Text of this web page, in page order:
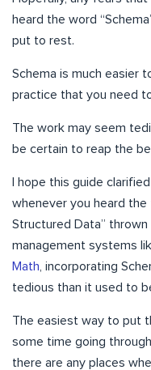
heard the word
put to rest.
Schema is much easier
practice that you need
The work may seem
be certain to reap the
I hope this guide
whenever you heard the
Structured Data”
management systems
Math , incorporating
tedious than it used to
The easiest way to put
some time going
there are any places